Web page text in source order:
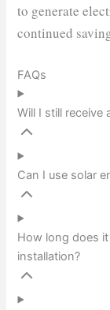
to generate
continued
FAQs
Will I still receive
Can I use solar
How long does
installation?